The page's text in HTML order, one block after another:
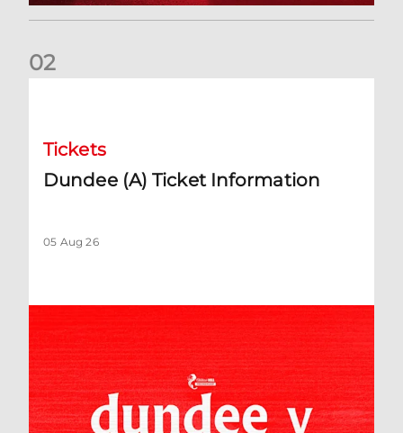
02
Tickets
Dundee (A) Ticket Information
05 Aug 26